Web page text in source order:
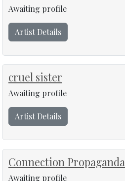
Awaiting profile
Artist Details
cruel sister
Awaiting profile
Artist Details
Connection Propaganda
Awaiting profile